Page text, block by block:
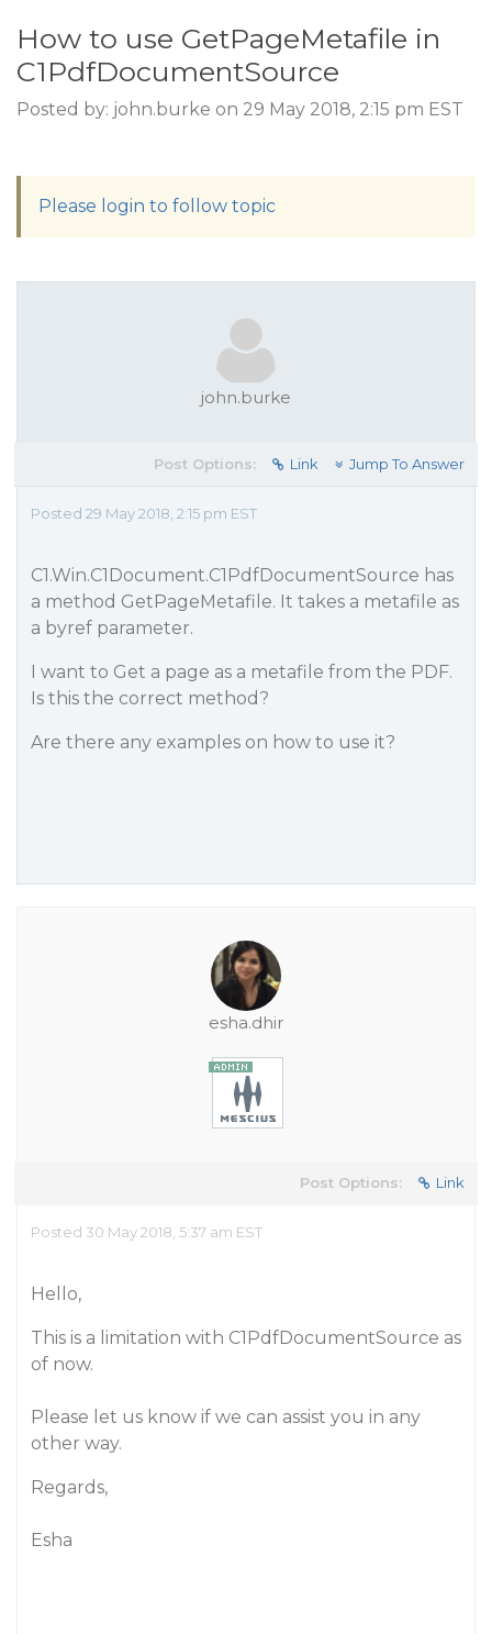
How to use GetPageMetafile in
C1PdfDocumentSource
Posted by: john.burke on 29 May 2018, 2:15 pm EST
Please login to follow topic
john.burke
Post Options: Link Jump To Answer
Posted 29 May 2018, 2:15 pm EST
C1.Win.C1Document.C1PdfDocumentSource has
a method GetPageMetafile. It takes a metafile as
a byref parameter.
I want to Get a page as a metafile from the PDF.
Is this the correct method?
Are there any examples on how to use it?
esha.dhir
Post Options: Link
Posted 30 May 2018, 5:37 am EST
Hello,
This is a limitation with C1PdfDocumentSource as
of now.
Please let us know if we can assist you in any
other way.
Regards,
Esha